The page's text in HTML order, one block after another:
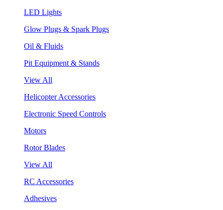
LED Lights
Glow Plugs & Spark Plugs
Oil & Fluids
Pit Equipment & Stands
View All
Helicopter Accessories
Electronic Speed Controls
Motors
Rotor Blades
View All
RC Accessories
Adhesives